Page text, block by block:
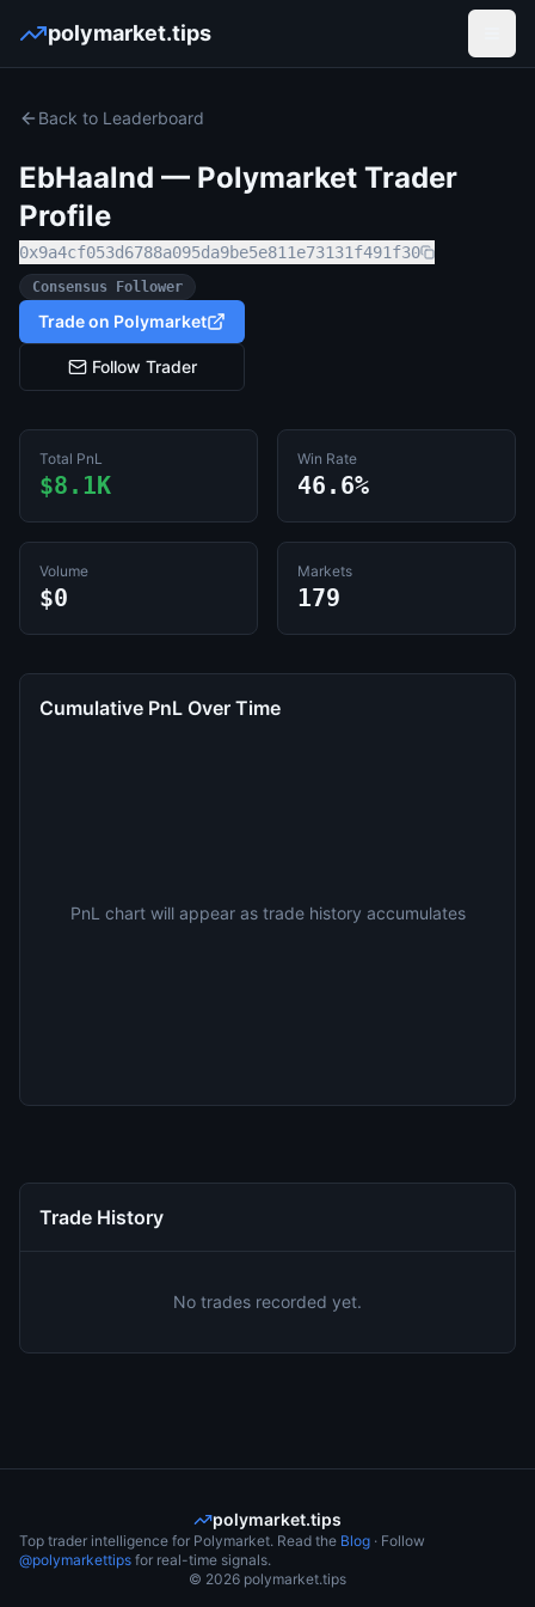
polymarket.tips
Back to Leaderboard
EbHaalnd — Polymarket Trader
Profile
0x9a4cf053d6788a095da9be5e811e73131f491f30
Consensus Follower
Trade on Polymarket
Follow Trader
Total PnL
$8.1K
Win Rate
46.6%
Volume
$0
Markets
179
Cumulative PnL Over Time
PnL chart will appear as trade history accumulates
Trade History
No trades recorded yet.
polymarket.tips
Top trader intelligence for Polymarket. Read the Blog · Follow
@polymarkettips for real-time signals.
© 2026 polymarket.tips